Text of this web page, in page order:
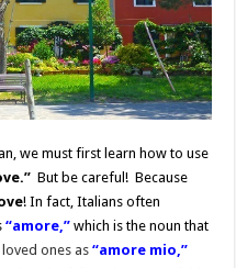
we must first learn how to use
But be careful! Because
! In fact, Italians often
“amore,” which is the noun that
ones as“amore mio,”